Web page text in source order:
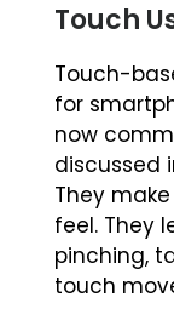
Touch
Touch-
for
now
discussed
They
feel. They
pinching,
touch